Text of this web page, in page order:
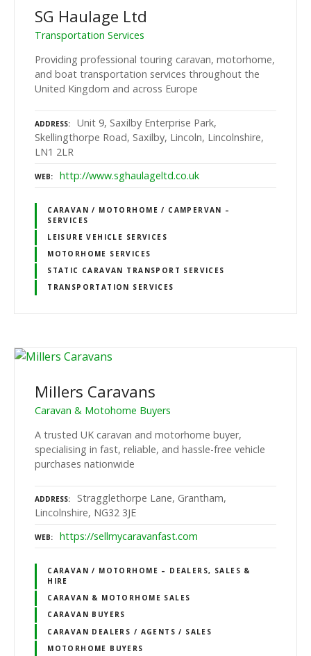
SG Haulage Ltd
Transportation Services
Providing professional touring caravan, motorhome,
and boat transportation services throughout the
United Kingdom and across Europe
ADDRESS
Unit 9, Saxilby Enterprise Park,
Skellingthorpe Road, Saxilby, Lincoln, Lincolnshire,
LN1 2LR
WEB http://www.sghaulageltd.co.uk
CARAVAN / MOTORHOME / CAMPERVAN –
SERVICES
LEISURE VEHICLE SERVICES
MOTORHOME SERVICES
STATIC CARAVAN TRANSPORT SERVICES
TRANSPORTATION SERVICES
Millers Caravans
Caravan & Motohome Buyers
A trusted UK caravan and motorhome buyer,
specialising in fast, reliable, and hassle-free vehicle
purchases nationwide
ADDRESS
Stragglethorpe Lane, Grantham,
Lincolnshire, NG32 3JE
WEB https://sellmycaravanfast.com
CARAVAN / MOTORHOME – DEALERS, SALES &
HIRE
CARAVAN & MOTORHOME SALES
CARAVAN BUYERS
CARAVAN DEALERS / AGENTS / SALES
MOTORHOME BUYERS